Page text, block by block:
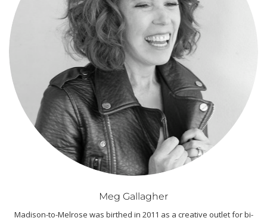
Meg Gallagher
Madison-to-Melrose was birthed in 2011 as a creative outlet for bi-